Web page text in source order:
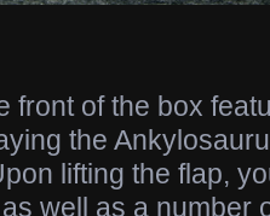
front of the box
the
lifting the flap,
well as a number